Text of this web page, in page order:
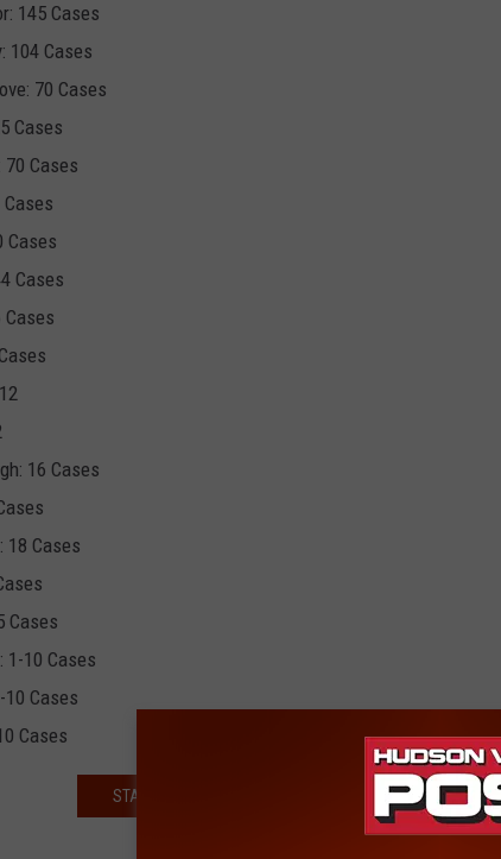
145 Cases
104 Cases
70 Cases
Cases
Cases
Cases
Cases
Cases
16 Cases
18 Cases
Cases
1-10 Cases
10 Cases
Cases
STAY INFORMED: CDC WEBSITE ABOUT CORONAVIRUS